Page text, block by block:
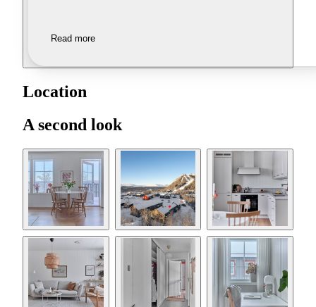
Read more
Location
A second look